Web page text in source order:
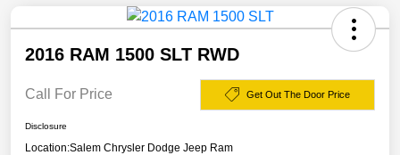
2016 RAM 1500 SLT RWD
Call For Price Get Out The Door Price
Disclosure
Location:Salem Chrysler Dodge Jeep Ram